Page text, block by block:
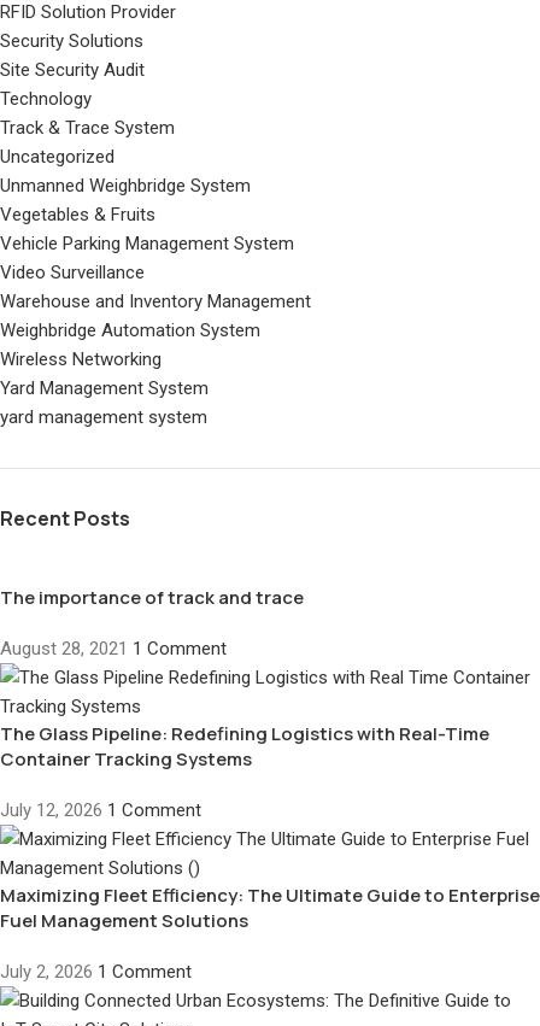
RFID Solution Provider
Security Solutions
Site Security Audit
Technology
Track & Trace System
Uncategorized
Unmanned Weighbridge System
Vegetables & Fruits
Vehicle Parking Management System
Video Surveillance
Warehouse and Inventory Management
Weighbridge Automation System
Wireless Networking
Yard Management System
yard management system
Recent Posts
The importance of track and trace
August 28, 2021 1 Comment
The Glass Pipeline: Redefining Logistics with Real-Time
Container Tracking Systems
July 12, 2026 1 Comment
Maximizing Fleet Efficiency: The Ultimate Guide to Enterprise
Fuel Management Solutions
July 2, 2026 1 Comment